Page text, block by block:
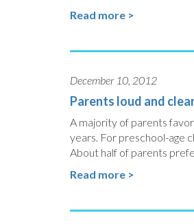
Read more >
December 10, 2012
Parents loud and
A majority of parents
years. For preschool-age
About half of parents
Read more >